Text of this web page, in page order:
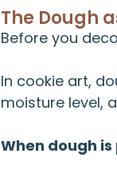
The Dough
Before you
In cookie art,
moisture level,
When dough